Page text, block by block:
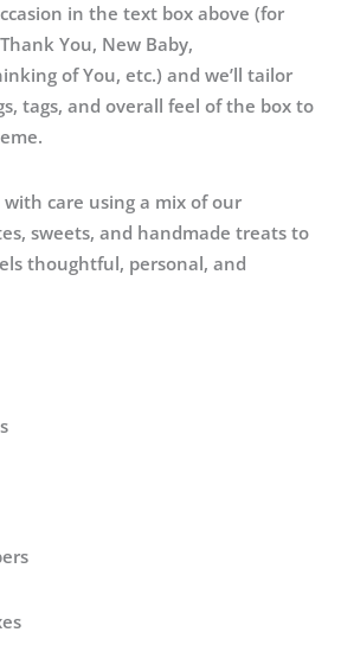
in the text box above (for
You, New Baby,
of You, etc.) and we’ll tailor
tags, and overall feel of the box to
with care using a mix of our
sweets, and handmade treats to
thoughtful, personal, and